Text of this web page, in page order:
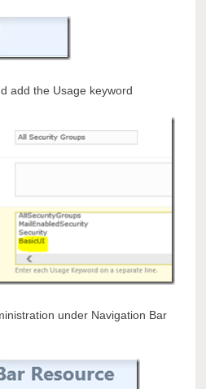
add the Usage keyword
under Navigation Bar